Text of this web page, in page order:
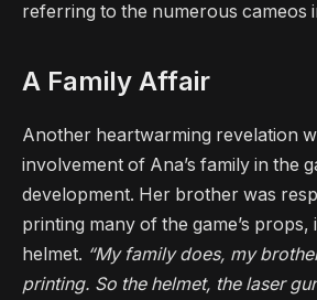
referring to the numerous cameos
A Family Affair
Another heartwarming revelation
involvement of Ana’s family in the
development. Her brother was
printing many of the game’s
helmet. “My family does, my
printing. So the helmet, the laser